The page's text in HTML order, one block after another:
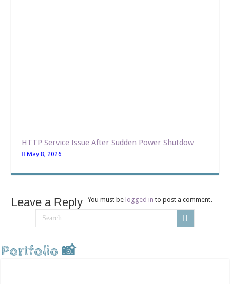
HTTP Service Issue After Sudden Power Shutdow
May 8, 2026
Leave a Reply You must belogged in to post a comment.
Portfolio 📸